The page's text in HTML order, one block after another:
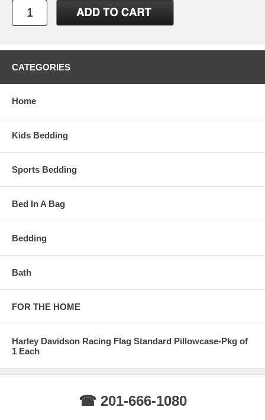
CATEGORIES
Home
Kids Bedding
Sports Bedding
Bed In A Bag
Bedding
Bath
FOR THE HOME
Harley Davidson Racing Flag Standard Pillowcase-Pkg of
1 Each
☎ 201-666-1080